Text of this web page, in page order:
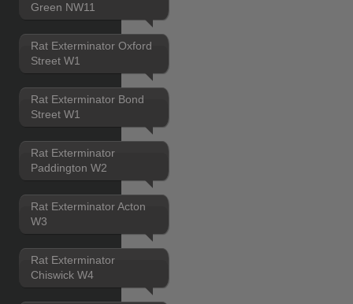
Green NW11
Rat Exterminator Oxford
Street W1
Rat Exterminator Bond
Street W1
Rat Exterminator
Paddington W2
Rat Exterminator Acton
W3
Rat Exterminator
Chiswick W4